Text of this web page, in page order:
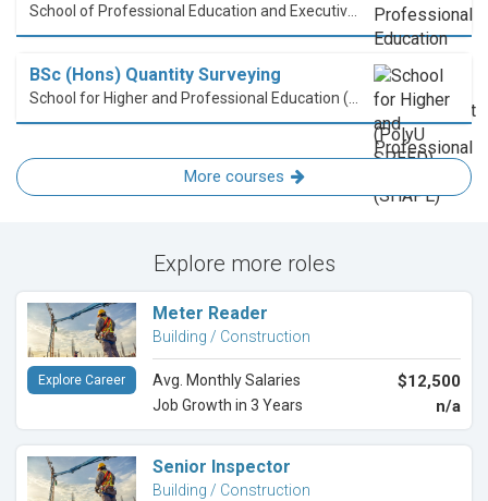
BSc (Hons) Quantity Surveying
More courses
Explore more roles
Meter Reader
Building / Construction
Avg. Monthly Salaries $12,500
Job Growth in 3 Years n/a
Explore Career
Senior Inspector
Building / Construction